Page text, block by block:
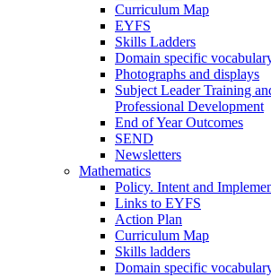
Curriculum Map
EYFS
Skills Ladders
Domain specific
Photographs and displays
Subject Leader Training
Professional Development
End of Year Outcomes
SEND
Newsletters
Mathematics
Policy. Intent and
Links to EYFS
Action Plan
Curriculum Map
Skills ladders
Domain specific